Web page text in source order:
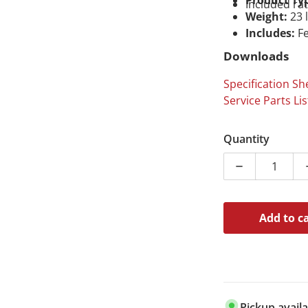
Included
Weight: 23
Includes:
Downloads
Specification
Service Parts
Quantity
Decrease
Add to